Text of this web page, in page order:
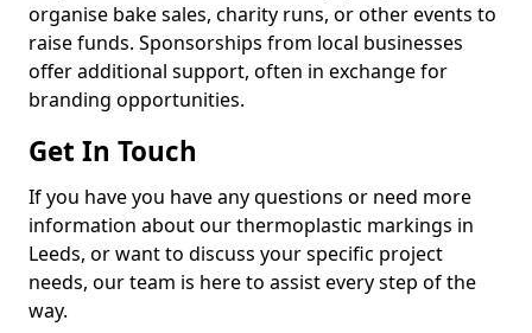
organise bake sales, charity runs, or other events to
raise funds. Sponsorships from local businesses
offer additional support, often in exchange for
branding opportunities.
Get In Touch
If you have you have any questions or need more
information about our thermoplastic markings in
Leeds, or want to discuss your specific project
needs, our team is here to assist every step of the
way.